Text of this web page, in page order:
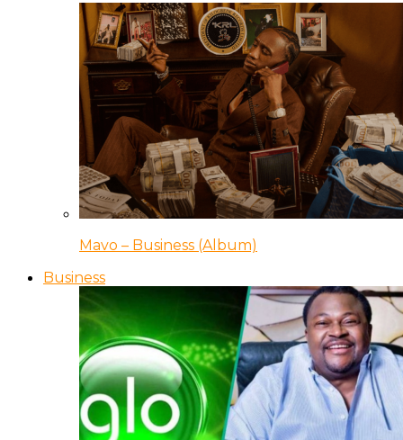
Mavo – Business (Album)
Business